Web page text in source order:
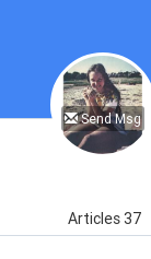
Send Msg
Articles 37